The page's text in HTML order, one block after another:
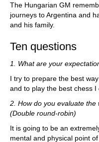
The Hungarian GM
journeys to Argentina and
and his family.
Ten questions
1. What are your
I try to prepare the best
and to play the best chess I
2. How do you evaluate
(Double round-robin)
It is going to be an
mental and physical point